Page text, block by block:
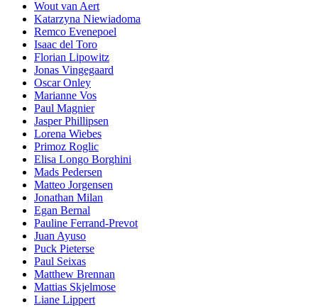
Wout van Aert
Katarzyna Niewiadoma
Remco Evenepoel
Isaac del Toro
Florian Lipowitz
Jonas Vingegaard
Oscar Onley
Marianne Vos
Paul Magnier
Jasper Phillipsen
Lorena Wiebes
Primoz Roglic
Elisa Longo Borghini
Mads Pedersen
Matteo Jorgensen
Jonathan Milan
Egan Bernal
Pauline Ferrand-Prevot
Juan Ayuso
Puck Pieterse
Paul Seixas
Matthew Brennan
Mattias Skjelmose
Liane Lippert